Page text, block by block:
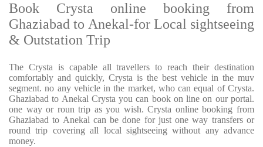
Book Crysta online booking from
Ghaziabad to Anekal-for Local sightseeing
& Outstation Trip
The Crysta is capable all travellers to reach their destination
comfortably and quickly, Crysta is the best vehicle in the muv
segment. no any vehicle in the market, who can equal of Crysta.
Ghaziabad to Anekal Crysta you can book on line on our portal.
one way or roun trip as you wish. Crysta online booking from
Ghaziabad to Anekal can be done for just one way transfers or
round trip covering all local sightseeing without any advance
money.